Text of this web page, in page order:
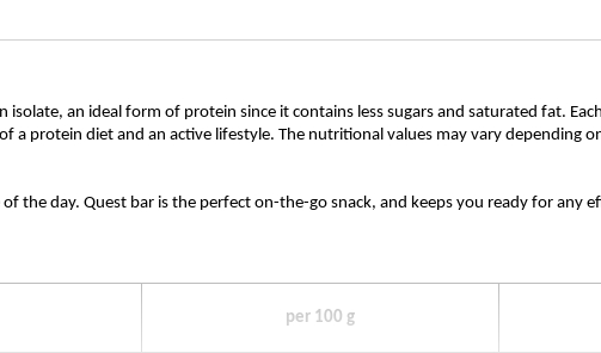
an ideal form of protein since it contains less sugars and saturated fat.
protein diet and an active lifestyle. The nutritional values may vary depending
the day. Quest bar is the perfect on-the-go snack, and keeps you ready for any
per 100 g